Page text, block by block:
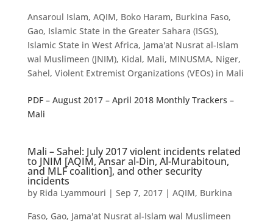
Ansaroul Islam, AQIM, Boko Haram, Burkina Faso,
Gao, Islamic State in the Greater Sahara (ISGS),
Islamic State in West Africa, Jama'at Nusrat al-Islam
wal Muslimeen (JNIM), Kidal, Mali, MINUSMA, Niger,
Sahel, Violent Extremist Organizations (VEOs) in Mali
PDF – August 2017 – April 2018 Monthly Trackers –
Mali
Mali – Sahel: July 2017 violent incidents related
to JNIM [AQIM, Ansar al-Din, Al-Murabitoun,
and MLF coalition], and other security
incidents
by Rida Lyammouri | Sep 7, 2017| AQIM, Burkina
Faso, Gao, Jama'at Nusrat al-Islam wal Muslimeen